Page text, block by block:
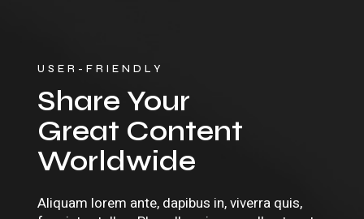
USER-FRIENDLY
Share Your
Great Content
Worldwide
Aliquam lorem ante, dapibus in, viverra quis,